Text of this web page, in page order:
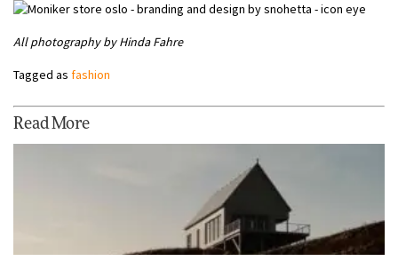
All photography by Hinda Fahre
Tagged as fashion
Read More